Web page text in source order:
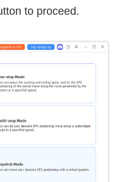
to proceed.